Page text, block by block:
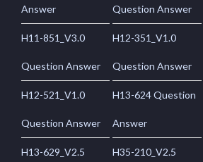
Answer Question Answer
H11-851_V3.0
Question Answer
H12-351_V1.0
Question Answer
H12-521_V1.0
Question Answer
H13-624 Question
Answer
H13-629_V2.5 H35-210_V2.5